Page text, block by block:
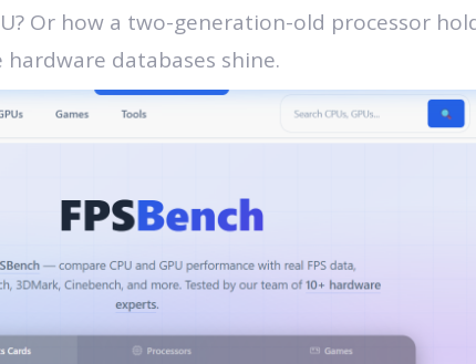
Or how a two-generation-old processor
databases shine.